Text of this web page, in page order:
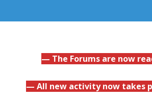
— The Forums are now
— All new activity now takes